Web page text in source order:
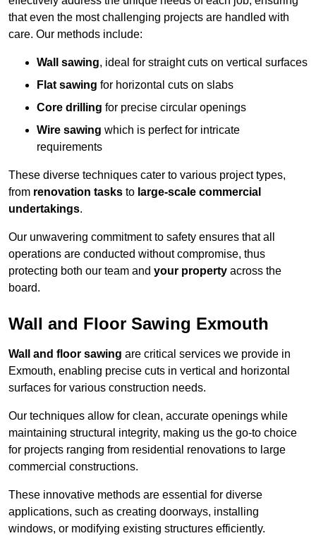
that even the most challenging projects are handled with
care. Our methods include:
Wall sawing, ideal for straight cuts on vertical surfaces
Flat sawing for horizontal cuts on slabs
Core drilling for precise circular openings
Wire sawing which is perfect for intricate
requirements
These diverse techniques cater to various project types,
from renovation tasks to large-scale commercial
undertakings.
Our unwavering commitment to safety ensures that all
operations are conducted without compromise, thus
protecting both our team and your property across the
board.
Wall and Floor Sawing Exmouth
Wall and floor sawing are critical services we provide in
Exmouth, enabling precise cuts in vertical and horizontal
surfaces for various construction needs.
Our techniques allow for clean, accurate openings while
maintaining structural integrity, making us the go-to choice
for projects ranging from residential renovations to large
commercial constructions.
These innovative methods are essential for diverse
applications, such as creating doorways, installing
windows, or modifying existing structures efficiently.